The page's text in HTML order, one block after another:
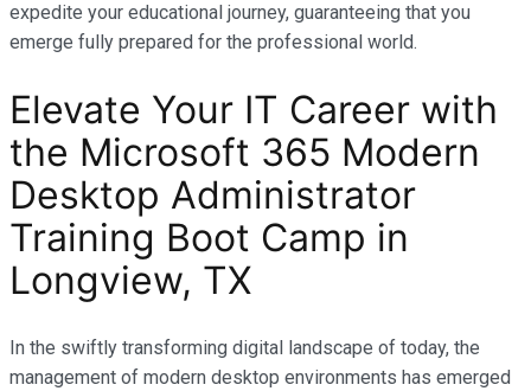
expedite your educational journey, guaranteeing that you
emerge fully prepared for the professional world.
Elevate Your IT Career with
the Microsoft 365 Modern
Desktop Administrator
Training Boot Camp in
Longview, TX
In the swiftly transforming digital landscape of today, the
management of modern desktop environments has emerged